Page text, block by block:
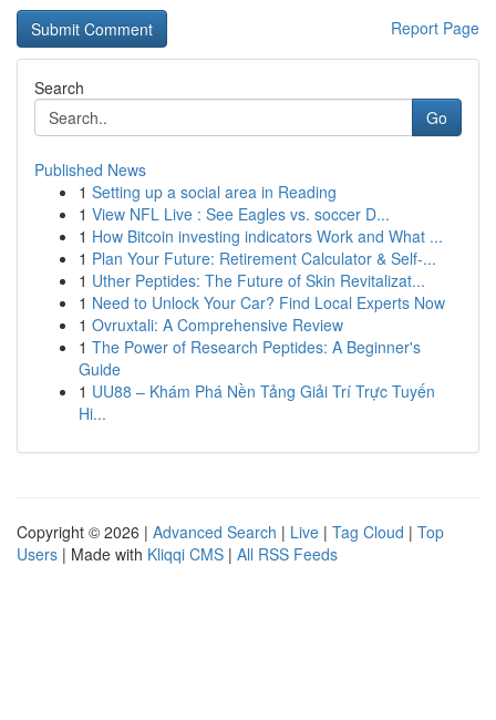
Report Page
Search
Go
Published News
1 Setting up a social area in Reading
1 View NFL Live : See Eagles vs. soccer D...
1 How Bitcoin investing indicators Work and What ...
1 Plan Your Future: Retirement Calculator & Self-...
1 Uther Peptides: The Future of Skin Revitalizat...
1 Need to Unlock Your Car? Find Local Experts Now
1 Ovruxtali: A Comprehensive Review
1 The Power of Research Peptides: A Beginner's
Guide
1 UU88 – Khám Phá Nền Tảng Giải Trí Trực Tuyến
Hi...
Copyright © 2026 | Advanced Search | Live | Tag Cloud | Top
Users | Made with Kliqqi CMS | All RSS Feeds